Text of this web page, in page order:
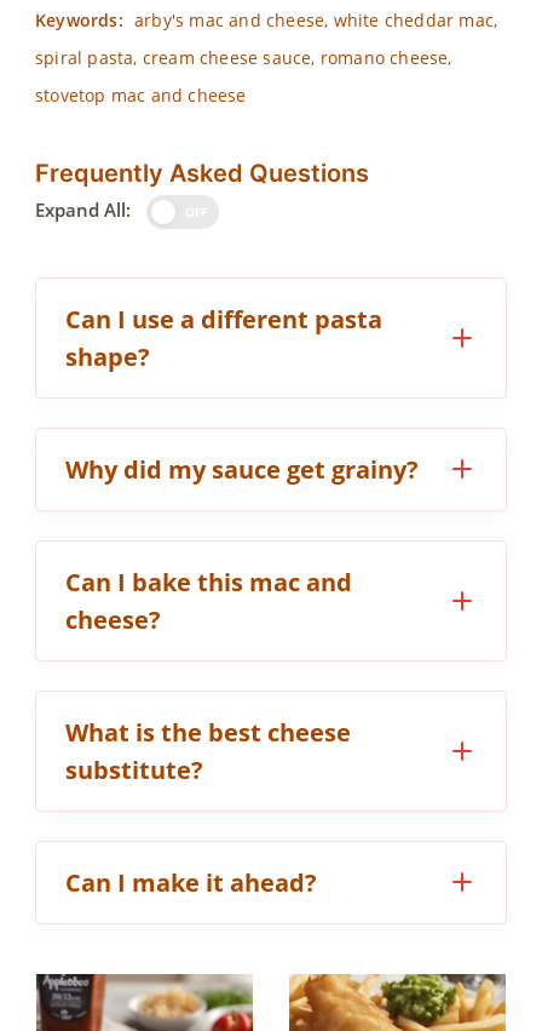
Keywords: arby's mac and cheese, white cheddar mac,
spiral pasta, cream cheese sauce, romano cheese,
stovetop mac and cheese
Frequently Asked Questions
Expand All:
Can I use a different pasta
shape?
Why did my sauce get grainy?
Can I bake this mac and
cheese?
What is the best cheese
substitute?
Can I make it ahead?